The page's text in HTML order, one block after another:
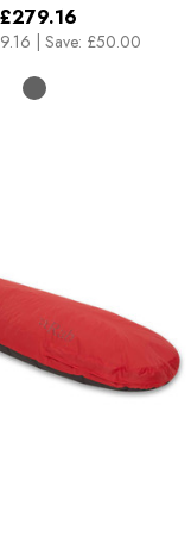
£279.16
Save: £50.00